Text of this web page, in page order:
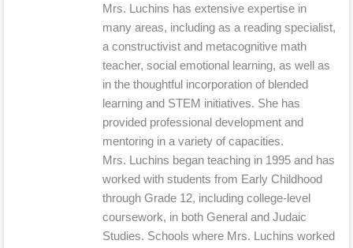
Mrs. Luchins has extensive expertise in
many areas, including as a reading specialist,
a constructivist and metacognitive math
teacher, social emotional learning, as well as
in the thoughtful incorporation of blended
learning and STEM initiatives. She has
provided professional development and
mentoring in a variety of capacities.
Mrs. Luchins began teaching in 1995 and has
worked with students from Early Childhood
through Grade 12, including college-level
coursework, in both General and Judaic
Studies. Schools where Mrs. Luchins worked